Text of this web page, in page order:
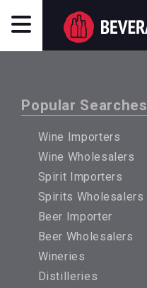
Popular Searches
Wine Importers
Wine Wholesalers
Spirit Importers
Spirits Wholesalers
Beer Importer
Beer Wholesalers
Wineries
Distilleries